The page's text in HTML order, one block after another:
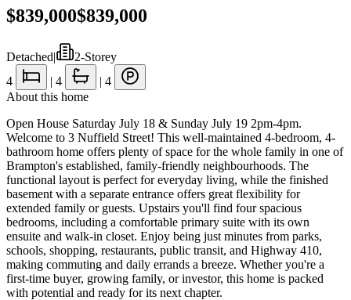
$839,000$839,000
Detached|
2-Storey
4
| 4 | 4
About this home
Open House Saturday July 18 & Sunday July 19 2pm-4pm.
Welcome to 3 Nuffield Street! This well-maintained 4-bedroom, 4-
bathroom home offers plenty of space for the whole family in one of
Brampton's established, family-friendly neighbourhoods. The
functional layout is perfect for everyday living, while the finished
basement with a separate entrance offers great flexibility for
extended family or guests. Upstairs you'll find four spacious
bedrooms, including a comfortable primary suite with its own
ensuite and walk-in closet. Enjoy being just minutes from parks,
schools, shopping, restaurants, public transit, and Highway 410,
making commuting and daily errands a breeze. Whether you're a
first-time buyer, growing family, or investor, this home is packed
with potential and ready for its next chapter.